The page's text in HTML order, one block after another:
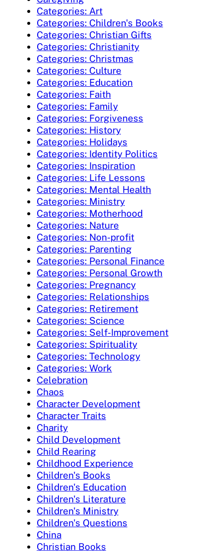
Categories: Art
Categories: Children's Books
Categories: Christian Gifts
Categories: Christianity
Categories: Christmas
Categories: Culture
Categories: Education
Categories: Faith
Categories: Family
Categories: Forgiveness
Categories: History
Categories: Holidays
Categories: Identity Politics
Categories: Inspiration
Categories: Life Lessons
Categories: Mental Health
Categories: Ministry
Categories: Motherhood
Categories: Nature
Categories: Non-profit
Categories: Parenting
Categories: Personal Finance
Categories: Personal Growth
Categories: Pregnancy
Categories: Relationships
Categories: Retirement
Categories: Science
Categories: Self-Improvement
Categories: Spirituality
Categories: Technology
Categories: Work
Celebration
Chaos
Character Development
Character Traits
Charity
Child Development
Child Rearing
Childhood Experience
Children's Books
Children's Education
Children's Literature
Children's Ministry
Children's Questions
China
Christian Books